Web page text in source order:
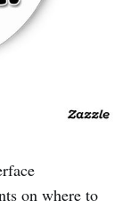
on where to